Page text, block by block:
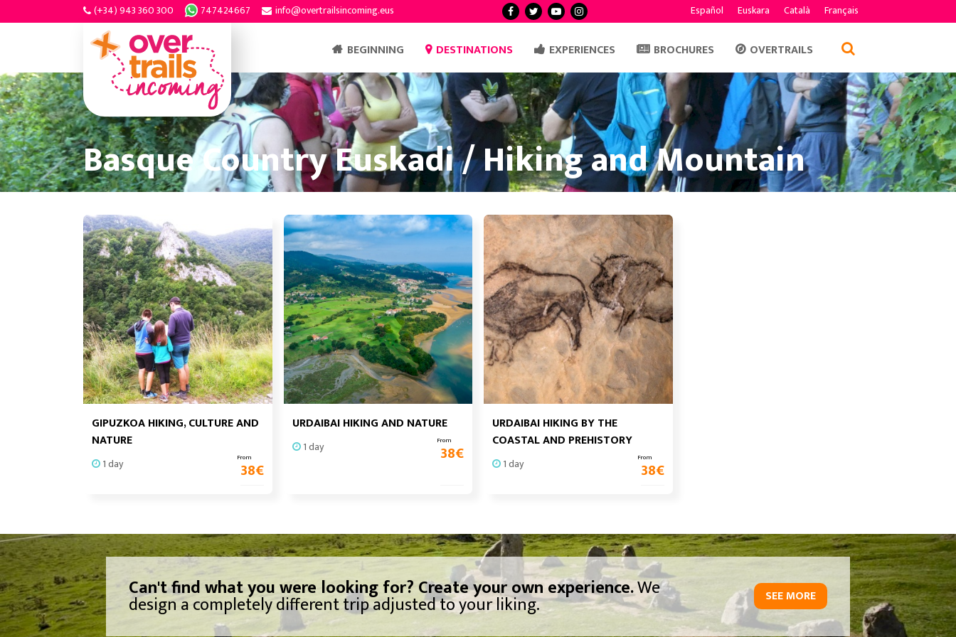
(+34) 943 360 300 747424667 info@overtrailsincoming.eus Español Euskara Català Français
BEGINNING DESTINATIONS EXPERIENCES BROCHURES OVERTRAILS
Basque Country Euskadi / Hiking and Mountain
GIPUZKOA HIKING, CULTURE AND
NATURE
1 day From
38€
URDAIBAI HIKING AND NATURE
1 day From
38€
URDAIBAI HIKING BY THE
COASTAL AND PREHISTORY
1 day From
38€
Can't find what you were looking for? Create your own experience.We
design a completely different trip adjusted to your liking. SEE MORE